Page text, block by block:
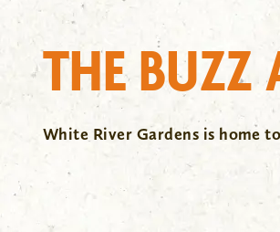
THE BUZZ
White River Gardens is home